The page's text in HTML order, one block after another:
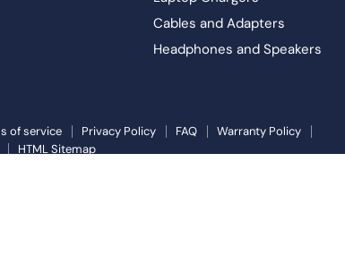
Cables and Adapters
Headphones and Speakers
of service Privacy Policy FAQ
Warranty Policy
HTML Sitemap